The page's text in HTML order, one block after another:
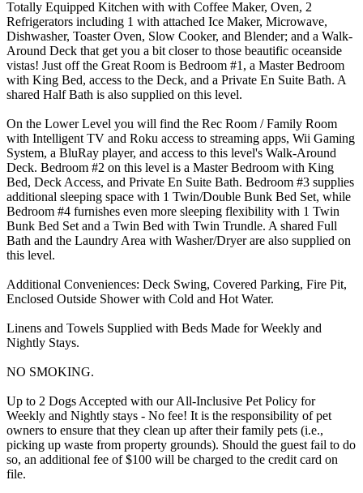
Totally Equipped Kitchen with with Coffee Maker, Oven, 2
Refrigerators including 1 with attached Ice Maker, Microwave,
Dishwasher, Toaster Oven, Slow Cooker, and Blender; and a Walk-
Around Deck that get you a bit closer to those beautific oceanside
vistas! Just off the Great Room is Bedroom #1, a Master Bedroom
with King Bed, access to the Deck, and a Private En Suite Bath. A
shared Half Bath is also supplied on this level.
On the Lower Level you will find the Rec Room / Family Room
with Intelligent TV and Roku access to streaming apps, Wii Gaming
System, a BluRay player, and access to this level's Walk-Around
Deck. Bedroom #2 on this level is a Master Bedroom with King
Bed, Deck Access, and Private En Suite Bath. Bedroom #3 supplies
additional sleeping space with 1 Twin/Double Bunk Bed Set, while
Bedroom #4 furnishes even more sleeping flexibility with 1 Twin
Bunk Bed Set and a Twin Bed with Twin Trundle. A shared Full
Bath and the Laundry Area with Washer/Dryer are also supplied on
this level.
Additional Conveniences: Deck Swing, Covered Parking, Fire Pit,
Enclosed Outside Shower with Cold and Hot Water.
Linens and Towels Supplied with Beds Made for Weekly and
Nightly Stays.
NO SMOKING.
Up to 2 Dogs Accepted with our All-Inclusive Pet Policy for
Weekly and Nightly stays - No fee! It is the responsibility of pet
owners to ensure that they clean up after their family pets (i.e.,
picking up waste from property grounds). Should the guest fail to do
so, an additional fee of $100 will be charged to the credit card on
file.